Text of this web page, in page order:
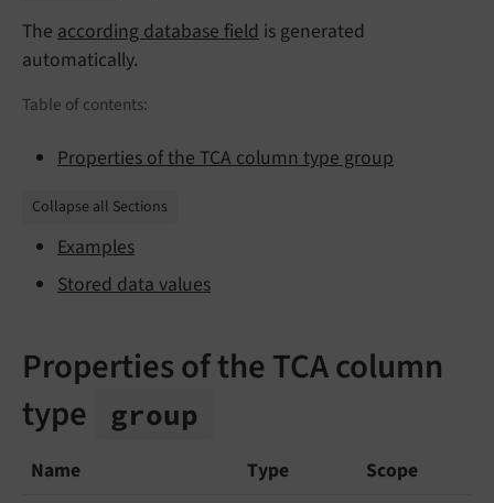
The according database field is generated
automatically.
Table of contents:
Properties of the TCA column type group
Collapse all Sections
Examples
Stored data values
Properties of the TCA column
type
group
Name Type
Scope